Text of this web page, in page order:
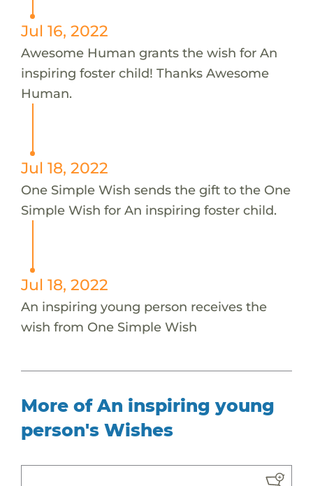
Jul 16, 2022
Awesome Human grants the wish for An
inspiring foster child! Thanks Awesome
Human.
Jul 18, 2022
One Simple Wish sends the gift to the One
Simple Wish for An inspiring foster child.
Jul 18, 2022
An inspiring young person receives the
wish from One Simple Wish
More of An inspiring young
person's Wishes